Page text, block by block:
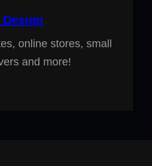
Design
online stores, small
and more!